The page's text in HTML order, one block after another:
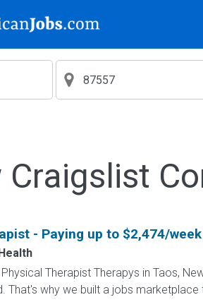
Craigslist
- Paying up to $2,474/week
Therapist Therapys in Taos,
That's why we built a jobs